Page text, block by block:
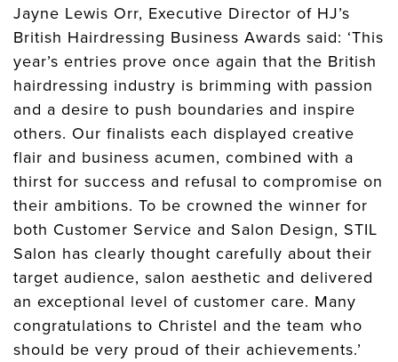
Jayne Lewis Orr, Executive Director of HJ’s
British Hairdressing Business Awards said: ‘This
year’s entries prove once again that the British
hairdressing industry is brimming with passion
and a desire to push boundaries and inspire
others. Our finalists each displayed creative
flair and business acumen, combined with a
thirst for success and refusal to compromise on
their ambitions. To be crowned the winner for
both Customer Service and Salon Design, STIL
Salon has clearly thought carefully about their
target audience, salon aesthetic and delivered
an exceptional level of customer care. Many
congratulations to Christel and the team who
should be very proud of their achievements.’